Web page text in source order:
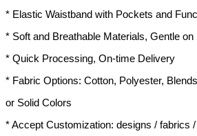
* Elastic Waistband with Pockets and
* Soft and Breathable Materials, Gentle on
* Quick Processing, On-time Delivery
* Fabric Options: Cotton, Polyester,
or Solid Colors
* Accept Customization: designs / fabrics